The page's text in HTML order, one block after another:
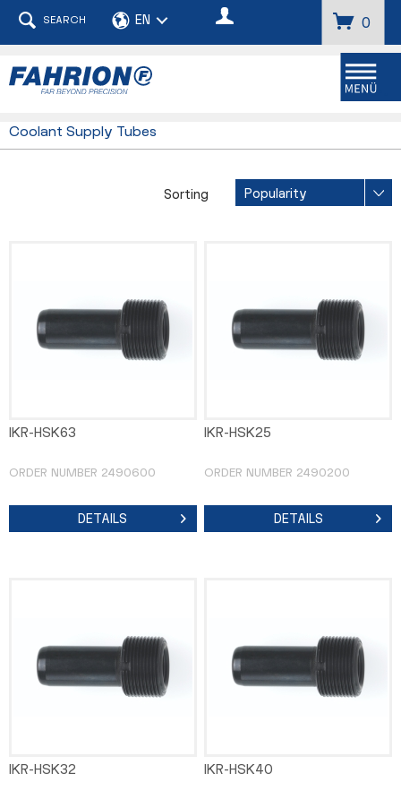
Menu
SEARCH 0
Coolant Supply Tubes
Sorting
IKR-HSK63
ORDER NUMBER 2490600
DETAILS
IKR-HSK25
ORDER NUMBER 2490200
DETAILS
IKR-HSK32 IKR-HSK40